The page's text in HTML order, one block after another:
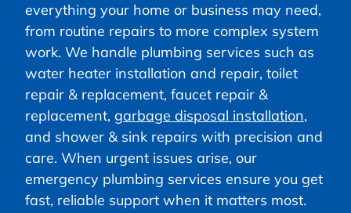
everything your home or business may need,
from routine repairs to more complex system
work. We handle plumbing services such as
water heater installation and repair, toilet
repair & replacement, faucet repair &
replacement, garbage disposal installation,
and shower & sink repairs with precision and
care. When urgent issues arise, our
emergency plumbing services ensure you get
fast, reliable support when it matters most.